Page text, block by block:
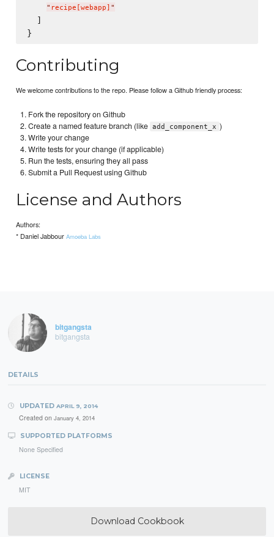
" recipe[webapp] "
  ]
Contributing
We welcome contributions to the repo. Please follow a Github friendly process:
Fork the repository on Github
Create a named feature branch (like add_component_x )
Write your change
Write tests for your change (if applicable)
Run the tests, ensuring they all pass
Submit a Pull Request using Github
License and Authors
Authors:
* Daniel JabbourAmoeba Labs
bitgangsta
bitgangsta
DETAILS
UPDATED APRIL 9, 2014
Created on January 4, 2014
SUPPORTED PLATFORMS
None Specified
LICENSE
MIT
Download Cookbook